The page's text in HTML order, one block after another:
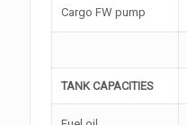
Cargo FW pump
TANK CAPACITIES